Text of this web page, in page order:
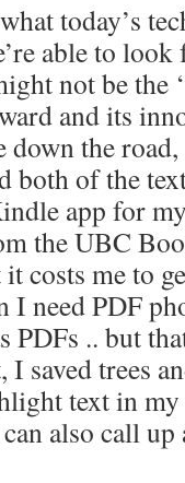
today’s
able to
not be the
and its
down the
both of the
app for
the UBC
costs me to
I need PDF
PDFs .. but
saved trees
text in my
also call